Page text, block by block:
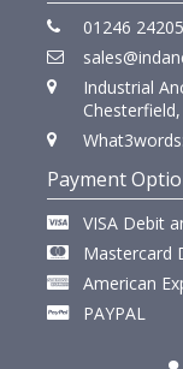
01246
Industrial
Payment
VISA Debit
Mastercard
American
PAYPAL